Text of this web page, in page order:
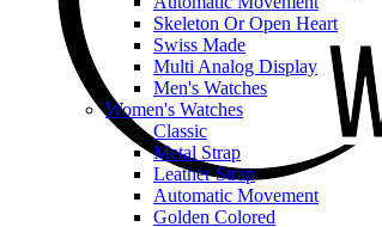
Skeleton Or Open Heart
Swiss Made
Multi Analog Display
Men's Watches
Women's Watches
Classic
Metal Strap
Leather Strap
Automatic Movement
Golden Colored